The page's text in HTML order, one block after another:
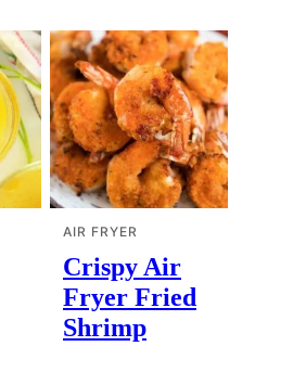
AIR FRYER
Crispy Air
Fryer Fried
Shrimp